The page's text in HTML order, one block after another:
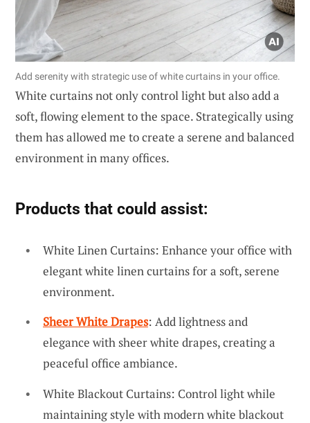
Add serenity with strategic use of white curtains in your office.
White curtains not only control light but also add a
soft, flowing element to the space. Strategically using
them has allowed me to create a serene and balanced
environment in many offices.
Products that could assist:
White Linen Curtains: Enhance your office with
elegant white linen curtains for a soft, serene
environment.
Sheer White Drapes: Add lightness and
elegance with sheer white drapes, creating a
peaceful office ambiance.
White Blackout Curtains: Control light while
maintaining style with modern white blackout